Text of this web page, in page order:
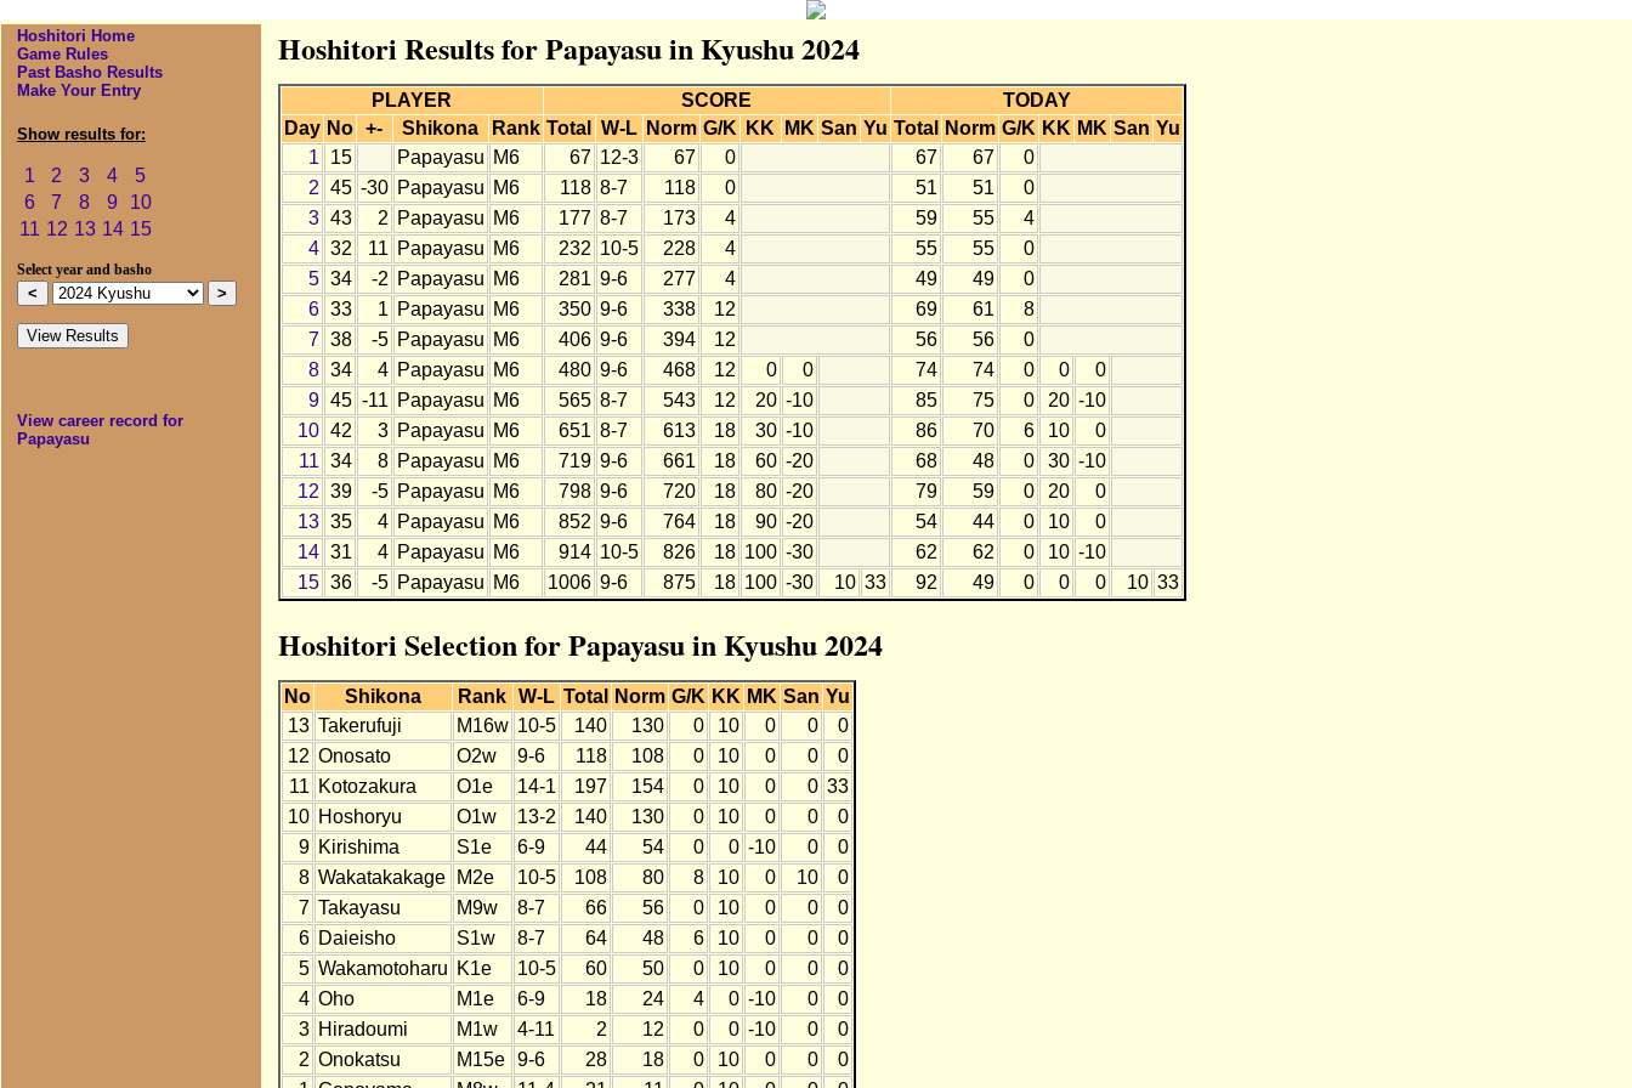
Hoshitori Home
Game Rules
Past Basho Results
Make Your Entry
Show results for:
1 2 3 4
5
6
7 8 9
10
11 12 13 14 15
Select year and basho
View career record for
Papayasu
Hoshitori Results for Papayasu in Kyushu 2024
PLAYER SCORE
TODAY
Day No +- Shikona Rank Total W-L Norm G/K KK MK San Yu Total Norm G/K KK MK San Yu
1
15 Papayasu M6 67 12-3 67 0 67 67
0
2 45 -30 Papayasu M6 118 8-7 118 0 51 51
0
3 43 2 Papayasu M6 177 8-7 173 4 59 55
4
4 32 11 Papayasu M6 232 10-5 228 4 55 55
0
5 34 -2 Papayasu M6 281 9-6 277 4 49 49
0
6 33 1 Papayasu M6 350 9-6 338 12 69 61
8
7 38 -5 Papayasu M6 406 9-6 394 12 56 56
0
8 34 4 Papayasu M6 480 9-6 468 12 0 0 74 74 0 0
0
9 45 -11 Papayasu M6 565 8-7 543 12 20 -10 85 75 0 20 -10
10 42 3 Papayasu M6 651 8-7 613 18 30 -10 86 70 6 10
0
11 34 8 Papayasu M6 719 9-6 661 18 60 -20 68 48 0 30 -10
12 39 -5 Papayasu M6 798 9-6 720 18 80 -20 79 59 0 20
0
13 35 4 Papayasu M6 852 9-6 764 18 90 -20 54 44 0 10
0
14 31 4 Papayasu M6 914 10-5 826 18 100 -30 62 62 0 10 -10
15 36 -5 Papayasu M6 1006 9-6 875 18 100 -30 10 33 92 49 0 0 0 10 33
Hoshitori Selection for Papayasu in Kyushu 2024
No Shikona Rank W-L Total Norm G/K KK MK San Yu
13 Takerufuji M16w 10-5 140 130 0 10 0 0
0
12 Onosato O2w 9-6 118 108 0 10 0 0
0
11 Kotozakura O1e 14-1 197 154 0 10 0 0 33
10 Hoshoryu O1w 13-2 140 130 0 10 0 0
0
9 Kirishima S1e 6-9 44 54 0 0 -10 0
0
8 Wakatakakage M2e 10-5 108 80 8 10 0 10
0
7 Takayasu M9w 8-7 66 56 0 10 0 0
0
6 Daieisho S1w 8-7 64 48 6 10 0 0
0
5 Wakamotoharu K1e 10-5 60 50 0 10 0 0
0
4 Oho M1e 6-9 18 24 4 0 -10 0
0
3 Hiradoumi M1w 4-11 2 12 0 0 -10 0
0
2 Onokatsu M15e 9-6 28 18 0 10 0 0
0